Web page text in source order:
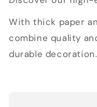
With thick paper
combine quality
durable decoration.